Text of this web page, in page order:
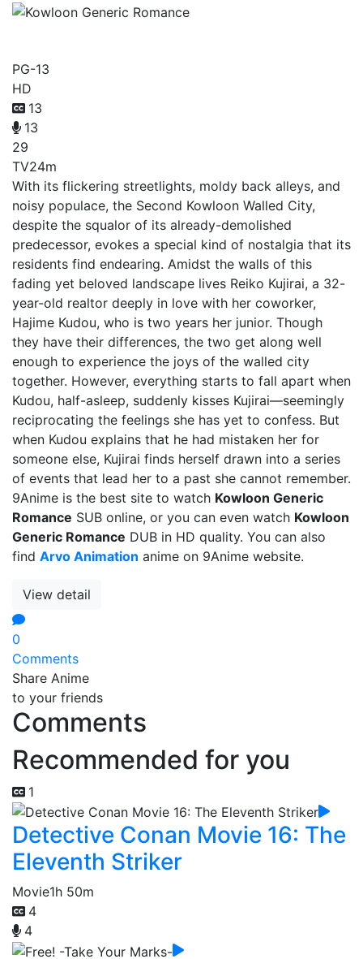
PG-13
HD
13
13
29
TV24m
With its flickering streetlights, moldy back alleys, and
noisy populace, the Second Kowloon Walled City,
despite the squalor of its already-demolished
predecessor, evokes a special kind of nostalgia that its
residents find endearing. Amidst the walls of this
fading yet beloved landscape lives Reiko Kujirai, a 32-
year-old realtor deeply in love with her coworker,
Hajime Kudou, who is two years her junior. Though
they have their differences, the two get along well
enough to experience the joys of the walled city
together. However, everything starts to fall apart when
Kudou, half-asleep, suddenly kisses Kujirai—seemingly
reciprocating the feelings she has yet to confess. But
when Kudou explains that he had mistaken her for
someone else, Kujirai finds herself drawn into a series
of events that lead her to a past she cannot remember.
9Anime is the best site to watch Kowloon Generic
Romance SUB online, or you can even watch Kowloon
Generic Romance DUB in HD quality. You can also
find Arvo Animation anime on 9Anime website.
View detail
0
Comments
Share Anime
to your friends
Comments
Recommended for you
1
Detective Conan Movie 16: The
Eleventh Striker
Movie1h 50m
4
4